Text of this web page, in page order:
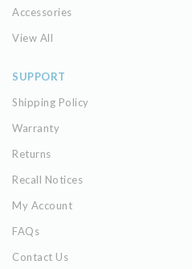
Accessories
View All
SUPPORT
Shipping Policy
Warranty
Returns
Recall Notices
My Account
FAQs
Contact Us